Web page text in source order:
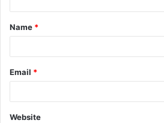
t
*
Name *
Email *
Website